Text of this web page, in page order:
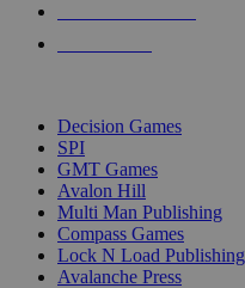
Decision Games
SPI
GMT Games
Avalon Hill
Multi Man Publishing
Compass Games
Lock N Load Publishing
Avalanche Press